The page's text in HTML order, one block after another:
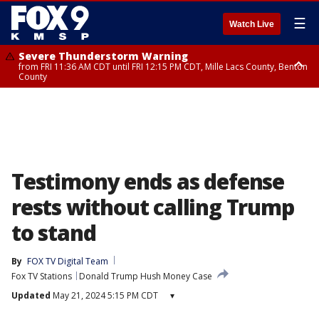
Watch Live ☰
Severe Thunderstorm Warning
from FRI 11:36 AM CDT until FRI 12:15 PM CDT, Mille Lacs County, Benton
County
Testimony ends as defense
rests without calling Trump
to stand
By FOX TV Digital Team
Fox TV Stations
Donald Trump Hush Money Case
Updated May 21, 2024 5:15 PM CDT ▾